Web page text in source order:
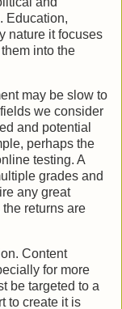
Education,
nature it focuses
into the
may be slow to
we consider
and potential
perhaps the
testing. A
grades and
any great
returns are
Content
for more
be targeted to a
to create it is